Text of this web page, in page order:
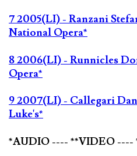
7 2005(LI) - Ranzani
National Opera*
8 2006(LI) - Runnicles
Opera*
9 2007(LI) - Callegari
Luke's*
*AUDIO ---- **VIDEO